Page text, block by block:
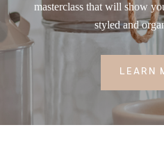
masterclass that will show
styled and
LEARN